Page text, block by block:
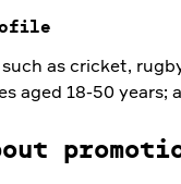
as cricket,
aged 18-50 years;